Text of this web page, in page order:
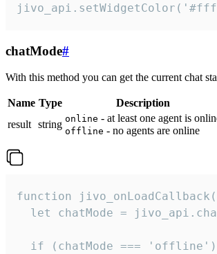
chatMode#
With this method you can get the current chat
Name Type
Description
result string online - at least one agent is
offline - no agents are online
function
let chatMode =
if (chatMode ===